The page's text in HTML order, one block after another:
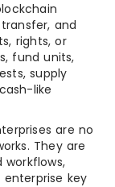
and
rights, or
fund units,
supply
like
are no
They are
key